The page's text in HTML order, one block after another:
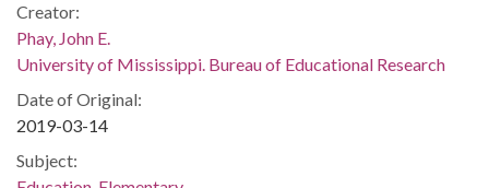
Creator:
Phay, John E.
University of Mississippi. Bureau of Educational Research
Date of Original:
2019-03-14
Subject: